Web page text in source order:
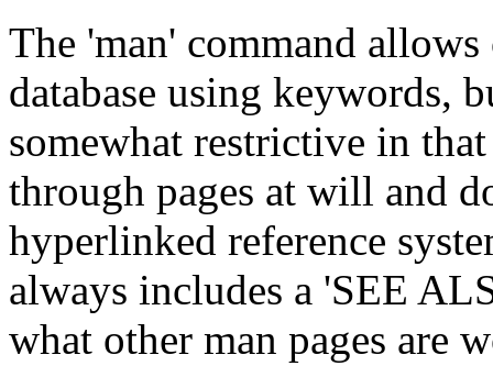
The 'man' command allows
database using keywords,
somewhat restrictive in
through pages at will and
hyperlinked reference
always includes a 'SEE
what other man pages are